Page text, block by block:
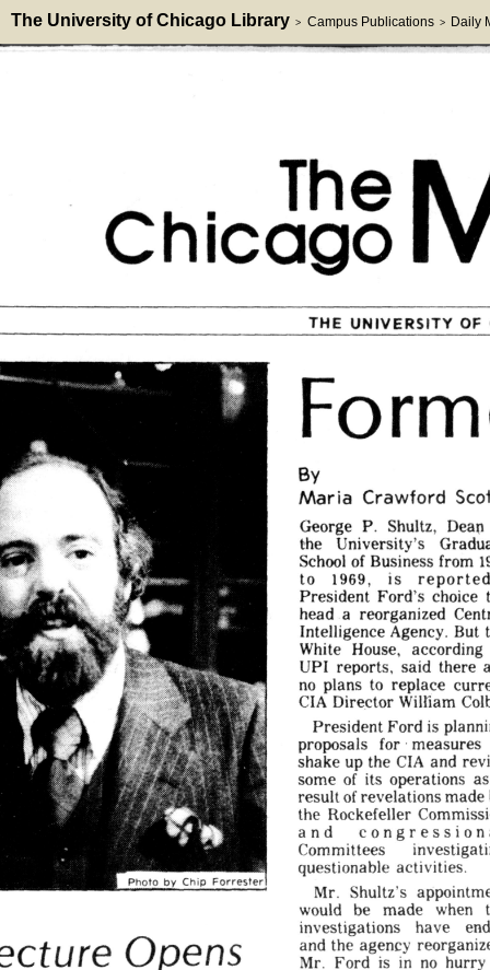
The University of Chicago Library > Campus Publications > Daily